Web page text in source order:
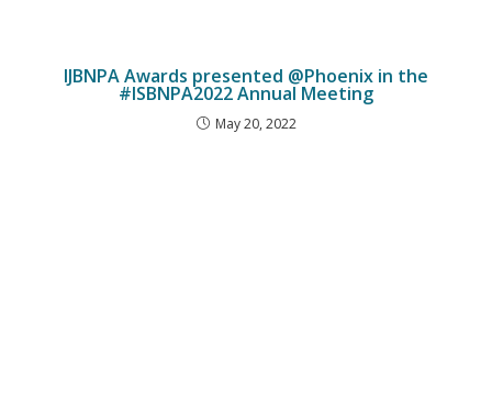
IJBNPA Awards presented @Phoenix in the
#ISBNPA2022 Annual Meeting
May 20, 2022